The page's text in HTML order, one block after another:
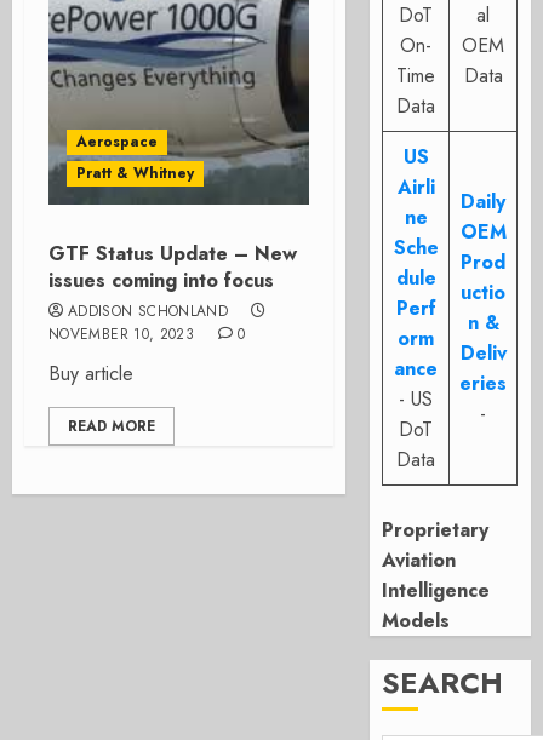
Aerospace
Pratt & Whitney
GTF Status Update – New
issues coming into focus
ADDISON SCHONLAND
NOVEMBER 10, 2023
0
Buy article
READ MORE
DoT
On-
Time
Data
al
OEM
Data
US
Airli
ne
Sche
dule
Perf
orm
ance
- US
DoT
Data
Daily
OEM
Prod
uctio
n &
Deliv
eries
-
Proprietary
Aviation
Intelligence
Models
SEARCH